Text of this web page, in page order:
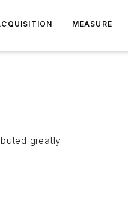
MEASURE
greatly